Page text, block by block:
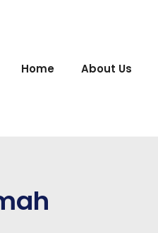
Home About Us